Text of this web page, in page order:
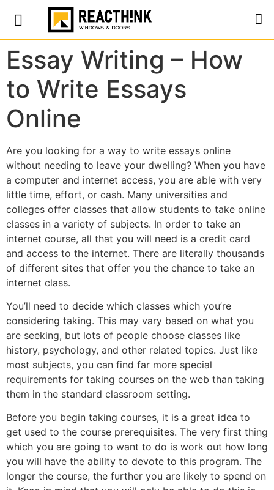
Essay Writing – How
to Write Essays
Online
Are you looking for a way to write essays online
without needing to leave your dwelling? When you have
a computer and internet access, you are able with very
little time, effort, or cash. Many universities and
colleges offer classes that allow students to take online
classes in a variety of subjects. In order to take an
internet course, all that you will need is a credit card
and access to the internet. There are literally thousands
of different sites that offer you the chance to take an
internet class.
You’ll need to decide which classes which you’re
considering taking. This may vary based on what you
are seeking, but lots of people choose classes like
history, psychology, and other related topics. Just like
most subjects, you can find far more special
requirements for taking courses on the web than taking
them in the standard classroom setting.
Before you begin taking courses, it is a great idea to
get used to the course prerequisites. The very first thing
which you are going to want to do is work out how long
you will have the ability to devote to this program. The
longer the course, the further you are likely to spend on